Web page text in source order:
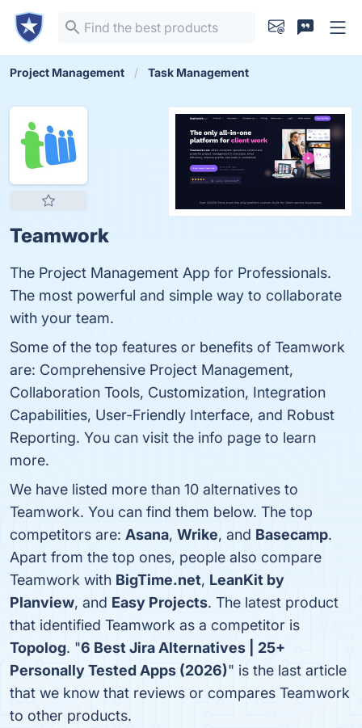
Project Management Task Management
Teamwork
The Project Management App for Professionals.
The most powerful and simple way to collaborate
with your team.
Some of the top features or benefits of Teamwork
are: Comprehensive Project Management,
Collaboration Tools, Customization, Integration
Capabilities, User-Friendly Interface, and Robust
Reporting. You can visit the info page to learn
more.
We have listed more than 10 alternatives to
Teamwork. You can find them below. The top
competitors are: Asana, Wrike, and Basecamp.
Apart from the top ones, people also compare
Teamwork with BigTime.net, LeanKit by
Planview, and Easy Projects. The latest product
that identified Teamwork as a competitor is
Topolog. "6 Best Jira Alternatives | 25+
Personally Tested Apps (2026)" is the last article
that we know that reviews or compares Teamwork
to other products.